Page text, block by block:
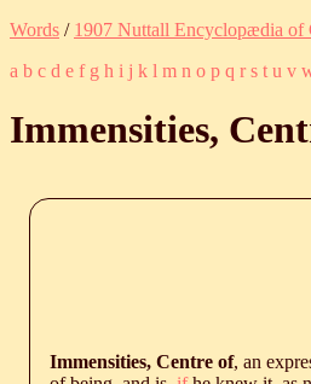
Words / 1907 Nuttall Encyclopædia of
a b c d e f g h i j k l m n o p q r s t u v
Immensities,
Immensities, Centre of, an